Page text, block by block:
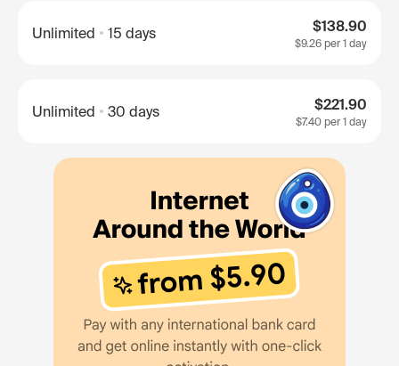
Unlimited 15 days $138.90
$9.26 per 1 day
Unlimited 30 days $221.90
$7.40 per 1 day